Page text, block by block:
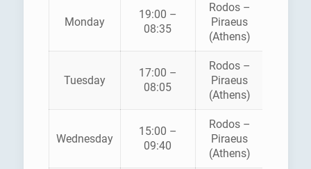
Monday
19:00 –
08:35
Rodos –
Piraeus
(Athens)
Tuesday
17:00 –
08:05
Rodos –
Piraeus
(Athens)
Wednesday
15:00 –
09:40
Rodos –
Piraeus
(Athens)